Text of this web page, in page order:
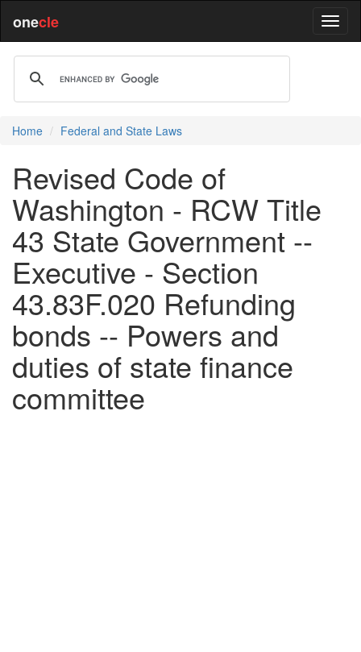
onecle
Home Federal and State Laws
Revised Code of
Washington - RCW Title
43 State Government --
Executive - Section
43.83F.020 Refunding
bonds -- Powers and
duties of state finance
committee